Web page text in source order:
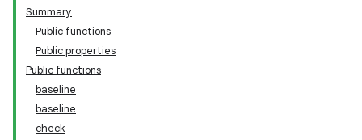
Summary
Public functions
Public properties
Public functions
baseline
baseline
check